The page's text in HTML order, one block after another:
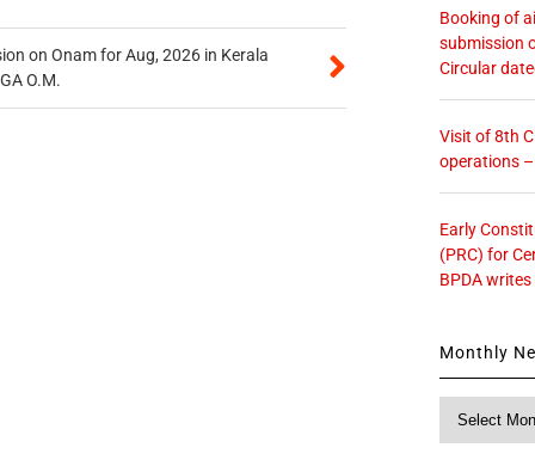
on Onam for Aug, 2026 in Kerala
O.M.
Booking of
submission
Circular
Visit of 8th
operations
Early
(PRC) for
BPDA
Monthly